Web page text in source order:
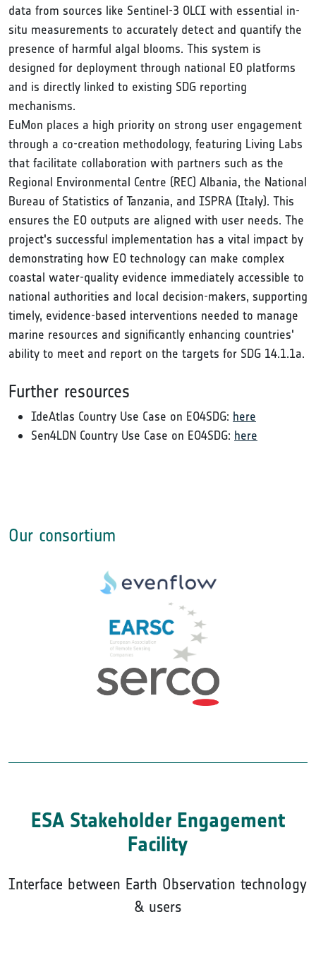
data from sources like Sentinel-3 OLCI with essential in-
situ measurements to accurately detect and quantify the
presence of harmful algal blooms. This system is
designed for deployment through national EO platforms
and is directly linked to existing SDG reporting
mechanisms.
EuMon places a high priority on strong user engagement
through a co-creation methodology, featuring Living Labs
that facilitate collaboration with partners such as the
Regional Environmental Centre (REC) Albania, the National
Bureau of Statistics of Tanzania, and ISPRA (Italy). This
ensures the EO outputs are aligned with user needs. The
project's successful implementation has a vital impact by
demonstrating how EO technology can make complex
coastal water-quality evidence immediately accessible to
national authorities and local decision-makers, supporting
timely, evidence-based interventions needed to manage
marine resources and significantly enhancing countries'
ability to meet and report on the targets for SDG 14.1.1a.
Further resources
IdeAtlas Country Use Case on EO4SDG: here
Sen4LDN Country Use Case on EO4SDG: here
Our consortium
ESA Stakeholder Engagement
Facility
Interface between Earth Observation technology
& users